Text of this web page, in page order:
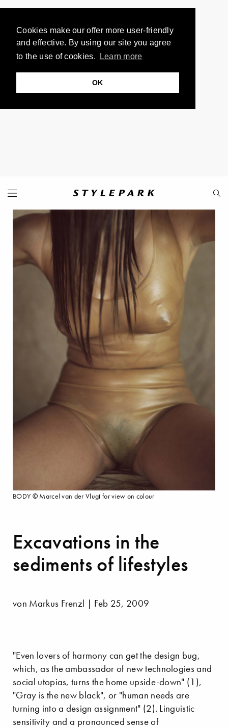
Cookies make our offer more user-friendly
and effective. By using our site you agree
to the use of cookies.
Learn more
OK
Excavations in the
sediments of lifestyles
von Markus Frenzl | Feb 25, 2009
"Even lovers of harmony can get the design bug,
which, as the ambassador of new technologies and
social utopias, turns the home upside-down" (1),
"Gray is the new black", or "human needs are
turning into a design assignment" (2). Linguistic
sensitivity and a pronounced sense of
BODY © Marcel van der Vlugt for view on colour